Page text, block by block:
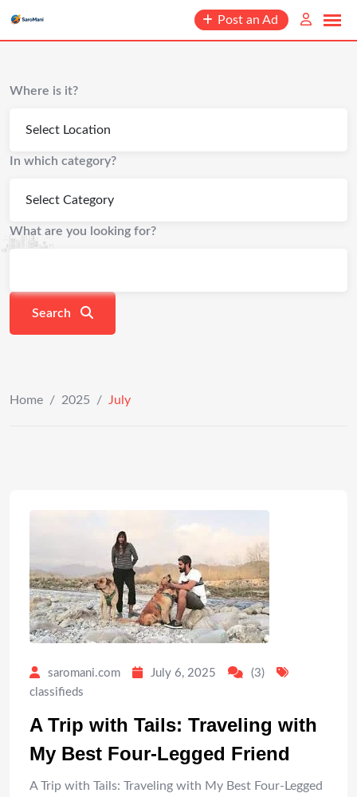
content
Post an Ad
Where is it?
In which category?
What are you looking for?
Search
Home / 2025 / July
saromani.com July 6, 2025
(3)
classifieds
A Trip with Tails: Traveling with
My Best Four-Legged Friend
A Trip with Tails: Traveling with My Best Four-Legged